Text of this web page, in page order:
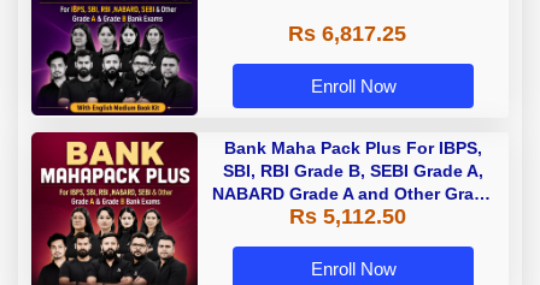
Rs 6,817.25
Enroll Now
Bank Maha Pack Plus For IBPS,
SBI, RBI Grade B, SEBI Grade A,
NABARD Grade A and Other Grade
A & Grade B Bank Exams
Rs 5,112.50
Enroll Now